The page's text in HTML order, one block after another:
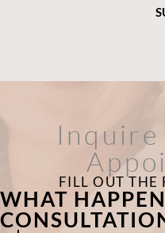
Inquire
FILL OUT THE
WHAT